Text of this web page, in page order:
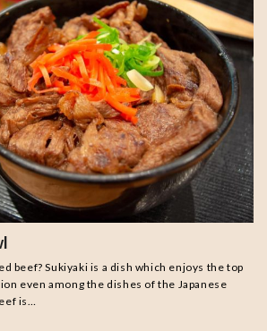
beef? Sukiyaki is a dish which enjoys the top
even among the dishes of the Japanese
is…